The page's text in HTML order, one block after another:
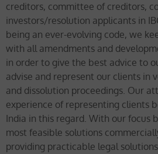
creditors, committee of creditors,
investors/resolution applicants in
being an ever-evolving code, we
with all amendments and
in order to give the best advice to
advise and represent our clients in
and dissolution proceedings. Our
experience of representing clients
India in this regard. With our focus
most feasible solutions
providing practicable legal